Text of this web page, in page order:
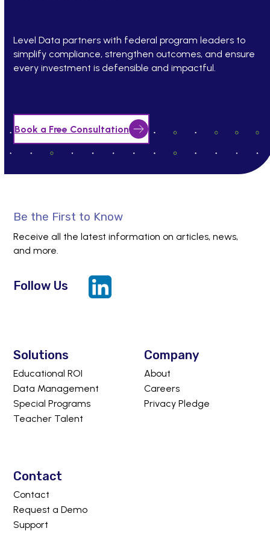
Level Data partners with federal program leaders to
simplify compliance, strengthen outcomes, and ensure
every investment is defensible and impactful.
Book a Free Consultation
Be the First to Know
Receive all the latest information on articles, news,
and more.
Follow Us LinkedIn
Solutions
Educational ROI
Data Management
Special Programs
Teacher Talent
Company
About
Careers
Privacy Pledge
Contact
Contact
Request a Demo
Support